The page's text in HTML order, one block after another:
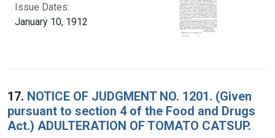
Issue Dates:
January 10, 1912
17. NOTICE OF JUDGMENT NO. 1201. (Given
pursuant to section 4 of the Food and Drugs
Act.) ADULTERATION OF TOMATO CATSUP.